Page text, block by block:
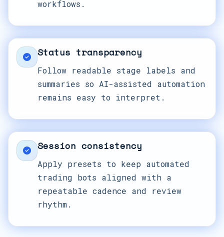
workflows.
Status transparency
Follow readable stage labels and
summaries so AI-assisted automation
remains easy to interpret.
Session consistency
Apply presets to keep automated
trading bots aligned with a
repeatable cadence and review
rhythm.